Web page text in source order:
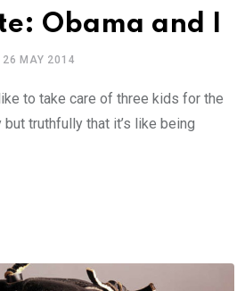
Obama and I
26 MAY 2014
to take care of three kids for the
truthfully that it’s like being